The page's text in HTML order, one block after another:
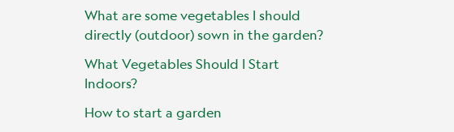
What are some vegetables I should
directly (outdoor) sown in the garden?
What Vegetables Should I Start
Indoors?
How to start a garden